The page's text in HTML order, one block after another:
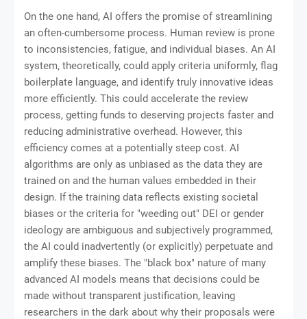
On the one hand, AI offers the promise of streamlining
an often-cumbersome process. Human review is prone
to inconsistencies, fatigue, and individual biases. An AI
system, theoretically, could apply criteria uniformly, flag
boilerplate language, and identify truly innovative ideas
more efficiently. This could accelerate the review
process, getting funds to deserving projects faster and
reducing administrative overhead. However, this
efficiency comes at a potentially steep cost. AI
algorithms are only as unbiased as the data they are
trained on and the human values embedded in their
design. If the training data reflects existing societal
biases or the criteria for "weeding out" DEI or gender
ideology are ambiguous and subjectively programmed,
the AI could inadvertently (or explicitly) perpetuate and
amplify these biases. The "black box" nature of many
advanced AI models means that decisions could be
made without transparent justification, leaving
researchers in the dark about why their proposals were